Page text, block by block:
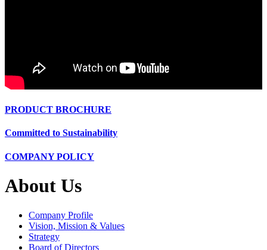
PRODUCT BROCHURE
Committed to Sustainability
COMPANY POLICY
About Us
Company Profile
Vision, Mission & Values
Strategy
Board of Directors